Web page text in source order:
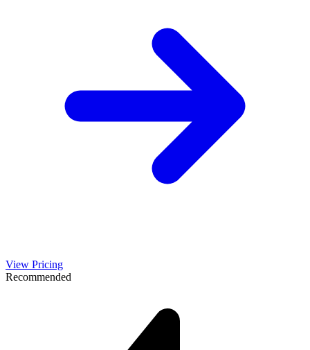
View Pricing
Recommended